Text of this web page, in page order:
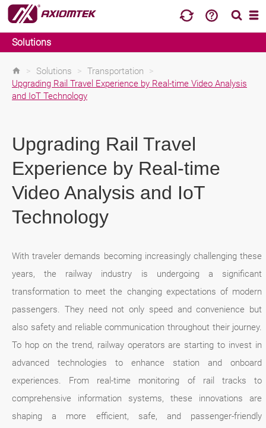
Solutions
> Solutions > Transportation
>
Upgrading Rail Travel Experience by Real-time Video Analysis
and IoT Technology
Upgrading Rail Travel
Experience by Real-time
Video Analysis and IoT
Technology
With traveler demands becoming increasingly challenging these
years, the railway industry is undergoing a significant
transformation to meet the changing expectations of modern
passengers. They need not only speed and convenience but
also safety and reliable communication throughout their journey.
To hop on the trend, railway operators are starting to invest in
advanced technologies to enhance station and onboard
experiences. From real-time monitoring of rail tracks to
comprehensive information systems, these innovations are
shaping a more efficient, safe, and passenger-friendly